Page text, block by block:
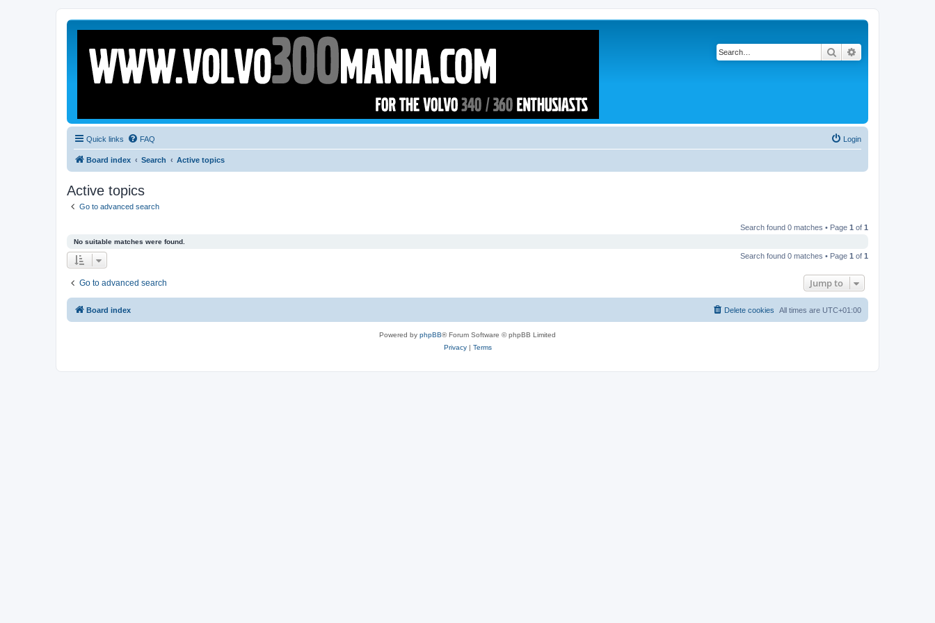
Search
Quick links FAQ Login
Board index Search Active topics
Active topics
Go to advanced search
Search found 0 matches • Page 1 of 1
No suitable matches were found.
Search found 0 matches • Page 1 of 1
Go to advanced search Jump to
Board index All times are UTC+01:00
Delete cookies
Powered by phpBB® Forum Software © phpBB Limited
Privacy| Terms